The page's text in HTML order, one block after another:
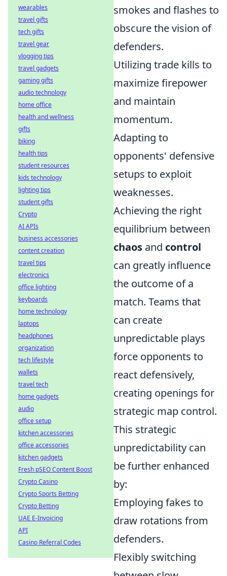
smokes and flashes to
obscure the vision of
defenders.
Utilizing trade kills to
maximize firepower
and maintain
momentum.
Adapting to
opponents' defensive
setups to exploit
weaknesses.
Achieving the right
equilibrium between
chaos and control
can greatly influence
the outcome of a
match. Teams that
can create
unpredictable plays
force opponents to
react defensively,
creating openings for
strategic map control.
This strategic
unpredictability can
be further enhanced
by:
Employing fakes to
draw rotations from
defenders.
Flexibly switching
wearables
travel gifts
tech gifts
travel gear
vlogging tips
travel gadgets
gaming gifts
audio technology
home office
health and wellness
gifts
biking
health tips
student resources
kids technology
lighting tips
student gifts
Crypto
AI APIs
business accessories
content creation
travel tips
electronics
office lighting
keyboards
home technology
laptops
headphones
organization
tech lifestyle
wallets
travel tech
home gadgets
audio
office setup
kitchen accessories
office accessories
kitchen gadgets
Fresh pSEO Content Boost
Crypto Casino
Crypto Sports Betting
Crypto Betting
UAE E-Invoicing
API
Casino Referral Codes